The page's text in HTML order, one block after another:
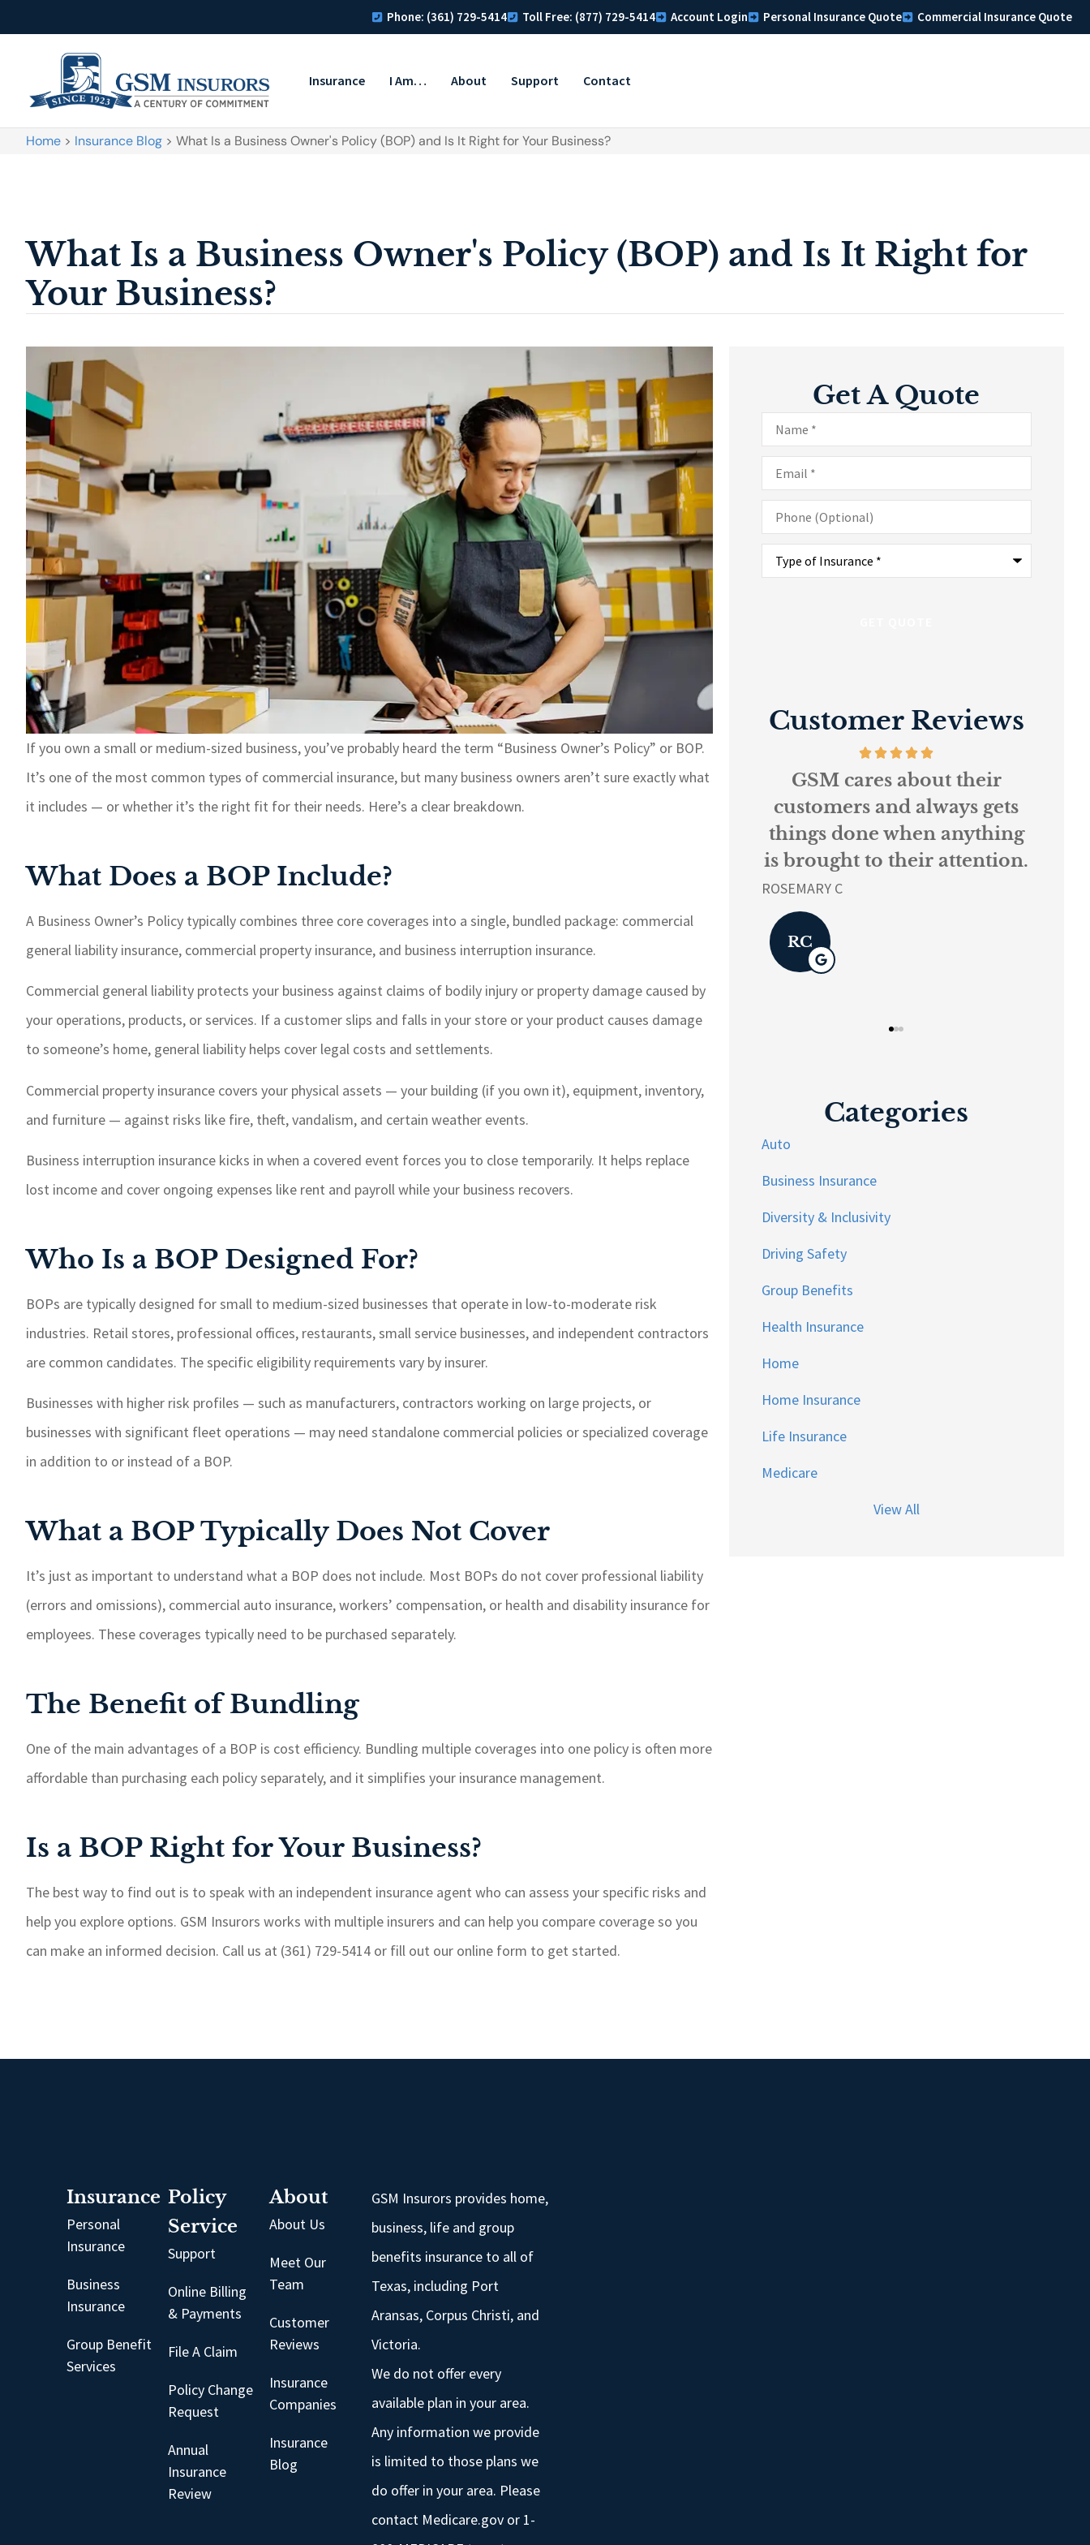
Phone: (361) 729-5414 Toll Free: (877) 729-5414 Account Login Personal Insurance Quote Commercial Insurance Quote
Insurance I Am… About Support Contact
Home > Insurance Blog > What Is a Business Owner's Policy (BOP) and Is It Right for Your Business?
What Is a Business Owner's Policy (BOP) and Is It Right for
Your Business?
If you own a small or medium-sized business, you’ve probably heard the term “Business Owner’s Policy” or BOP.
It’s one of the most common types of commercial insurance, but many business owners aren’t sure exactly what
it includes — or whether it’s the right fit for their needs. Here’s a clear breakdown.
What Does a BOP Include?
A Business Owner’s Policy typically combines three core coverages into a single, bundled package: commercial
general liability insurance, commercial property insurance, and business interruption insurance.
Commercial general liability protects your business against claims of bodily injury or property damage caused by
your operations, products, or services. If a customer slips and falls in your store or your product causes damage
to someone’s home, general liability helps cover legal costs and settlements.
Commercial property insurance covers your physical assets — your building (if you own it), equipment, inventory,
and furniture — against risks like fire, theft, vandalism, and certain weather events.
Business interruption insurance kicks in when a covered event forces you to close temporarily. It helps replace
lost income and cover ongoing expenses like rent and payroll while your business recovers.
Who Is a BOP Designed For?
BOPs are typically designed for small to medium-sized businesses that operate in low-to-moderate risk
industries. Retail stores, professional offices, restaurants, small service businesses, and independent contractors
are common candidates. The specific eligibility requirements vary by insurer.
Businesses with higher risk profiles — such as manufacturers, contractors working on large projects, or
businesses with significant fleet operations — may need standalone commercial policies or specialized coverage
in addition to or instead of a BOP.
What a BOP Typically Does Not Cover
It’s just as important to understand what a BOP does not include. Most BOPs do not cover professional liability
(errors and omissions), commercial auto insurance, workers’ compensation, or health and disability insurance for
employees. These coverages typically need to be purchased separately.
The Benefit of Bundling
One of the main advantages of a BOP is cost efficiency. Bundling multiple coverages into one policy is often more
affordable than purchasing each policy separately, and it simplifies your insurance management.
Is a BOP Right for Your Business?
The best way to find out is to speak with an independent insurance agent who can assess your specific risks and
help you explore options. GSM Insurors works with multiple insurers and can help you compare coverage so you
can make an informed decision. Call us at (361) 729-5414 or fill out our online form to get started.
Get A Quote
Name*
Email*
Phone
(Optional)
Type
Insurance*
Customer Reviews
If I need something, it is
taken care of with quick
Paul W
GSM cares about their
customers and always gets
things done when anything
is brought to their attention.
ROSEMARY C
RC
Categories
Auto
Business Insurance
Diversity & Inclusivity
Driving Safety
Group Benefits
Health Insurance
Home
Home Insurance
Life Insurance
Medicare
View All
Insurance
Personal
Insurance
Business
Insurance
Group Benefit
Services
Policy
Service
Support
Online Billing
& Payments
File A Claim
Policy Change
Request
Annual
Insurance
Review
About
About Us
Meet Our
Team
Customer
Reviews
Insurance
Companies
Insurance
Blog
GSM Insurors provides home,
business, life and group
benefits insurance to all of
Texas, including Port
Aransas, Corpus Christi, and
Victoria.
We do not offer every
available plan in your area.
Any information we provide
is limited to those plans we
do offer in your area. Please
contact Medicare.gov or 1-